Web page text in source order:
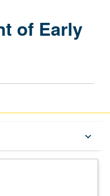
page
of Early
keyboard_arrow_down